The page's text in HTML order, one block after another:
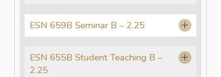
ESN 659B Seminar B – 2.25
ESN 655B Student Teaching B –
2.25